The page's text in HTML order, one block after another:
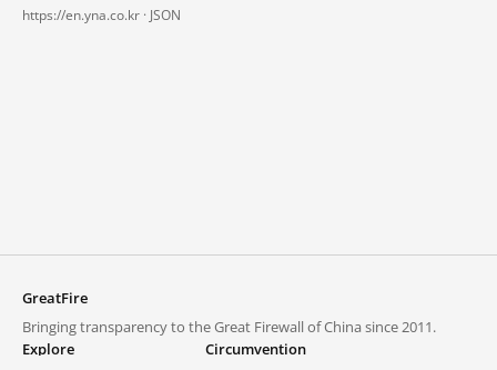
https://en.yna.co.kr · JSON
GreatFire
Bringing transparency to the Great Firewall of China since 2011.
Explore
Circumvention